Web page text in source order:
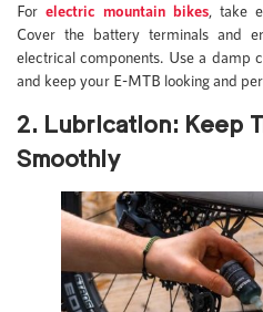
Forelectric mountain bikes, take
Cover the battery terminals and
electrical components. Use a damp
and keep your E-MTB looking and
2. Lubrication: Keep
Smoothly